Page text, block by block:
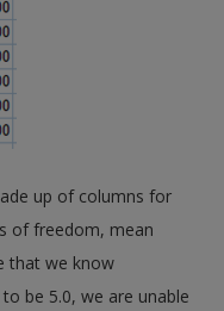
up of columns for
of freedom, mean
that we know
be 5.0, we are unable